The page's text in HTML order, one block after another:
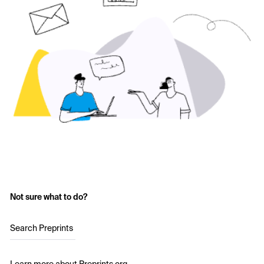
Not sure what to do?
Search Preprints